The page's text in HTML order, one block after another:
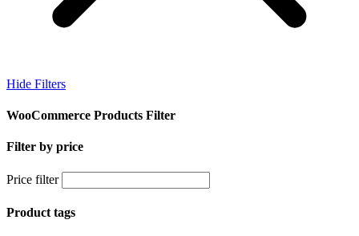
Hide Filters
WooCommerce Products Filter
Filter by price
Price filter
Product tags